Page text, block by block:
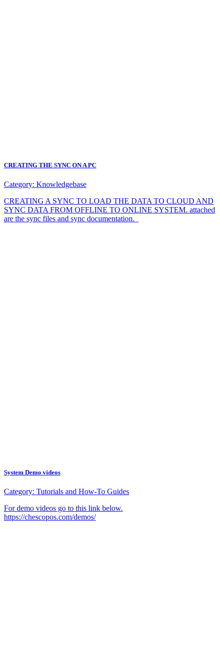
CREATING THE SYNC ON A PC
Category: Knowledgebase
CREATING A SYNC TO LOAD THE DATA TO CLOUD AND
SYNC DATA FROM OFFLINE TO ONLINE SYSTEM. attached
are the sync files and sync documentation.
System Demo videos
Category: Tutorials and How-To Guides
For demo videos go to this link below.
https://chescopos.com/demos/